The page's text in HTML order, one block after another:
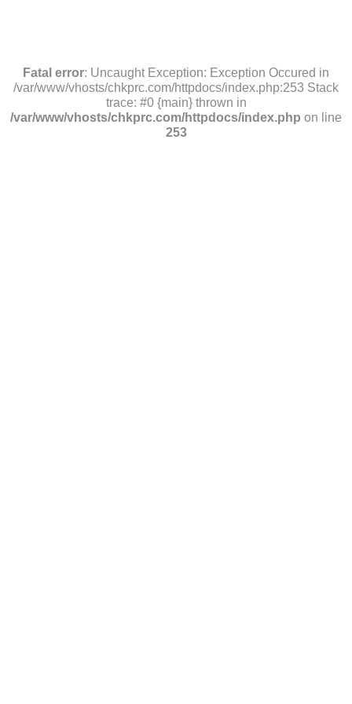
Fatal error: Uncaught Exception: Exception Occured in
/var/www/vhosts/chkprc.com/httpdocs/index.php:253 Stack
trace: #0 {main} thrown in
/var/www/vhosts/chkprc.com/httpdocs/index.php on line
253